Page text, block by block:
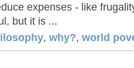
expenses - like
but it is ...
, why?, world